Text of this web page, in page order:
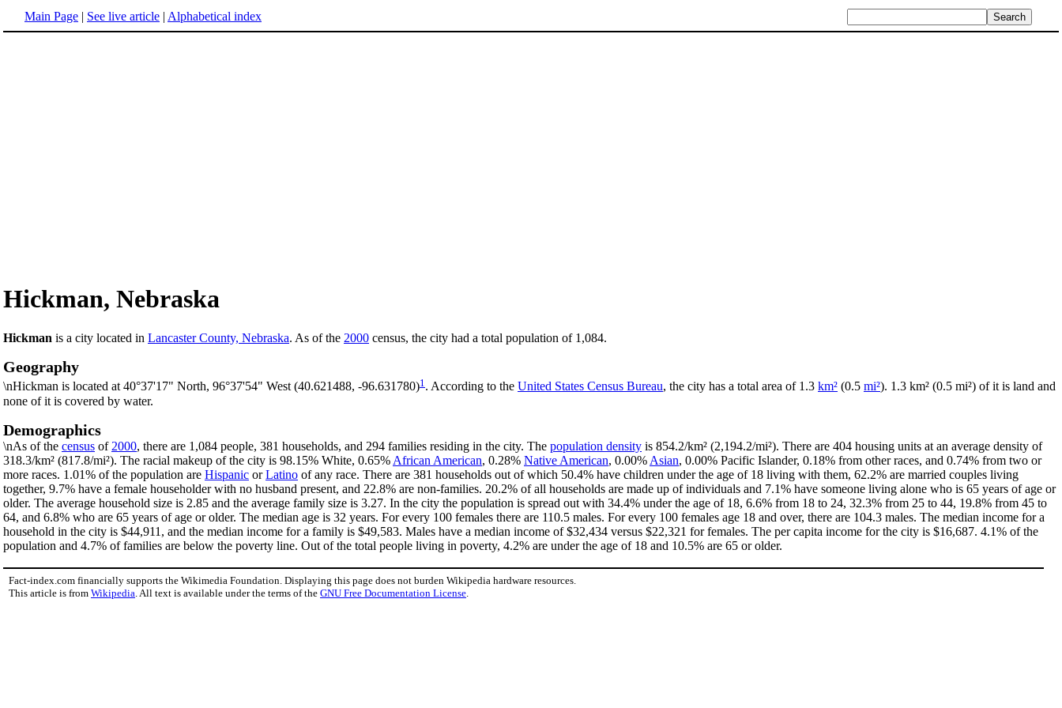
Main Page | See live article | Alphabetical index
Hickman, Nebraska
Hickman is a city located in Lancaster County, Nebraska. As of the 2000 census, the city had a total population of 1,084.
Geography
\nHickman is located at 40°37'17" North, 96°37'54" West (40.621488, -96.631780)1 . According to the United States Census Bureau, the city has a total area of 1.3 km² (0.5 mi²). 1.3 km² (0.5 mi²) of it is land and
none of it is covered by water.
Demographics
\nAs of the census of 2000, there are 1,084 people, 381 households, and 294 families residing in the city. The population density is 854.2/km² (2,194.2/mi²). There are 404 housing units at an average density of
318.3/km² (817.8/mi²). The racial makeup of the city is 98.15% White, 0.65% African American, 0.28% Native American, 0.00% Asian, 0.00% Pacific Islander, 0.18% from other races, and 0.74% from two or
more races. 1.01% of the population are Hispanic orLatino of any race. There are 381 households out of which 50.4% have children under the age of 18 living with them, 62.2% are married couples living
together, 9.7% have a female householder with no husband present, and 22.8% are non-families. 20.2% of all households are made up of individuals and 7.1% have someone living alone who is 65 years of age or
older. The average household size is 2.85 and the average family size is 3.27. In the city the population is spread out with 34.4% under the age of 18, 6.6% from 18 to 24, 32.3% from 25 to 44, 19.8% from 45 to
64, and 6.8% who are 65 years of age or older. The median age is 32 years. For every 100 females there are 110.5 males. For every 100 females age 18 and over, there are 104.3 males. The median income for a
household in the city is $44,911, and the median income for a family is $49,583. Males have a median income of $32,434 versus $22,321 for females. The per capita income for the city is $16,687. 4.1% of the
population and 4.7% of families are below the poverty line. Out of the total people living in poverty, 4.2% are under the age of 18 and 10.5% are 65 or older.
Fact-index.com financially supports the Wikimedia Foundation. Displaying this page does not burden Wikipedia hardware resources.
This article is from Wikipedia. All text is available under the terms of the GNU Free Documentation License.